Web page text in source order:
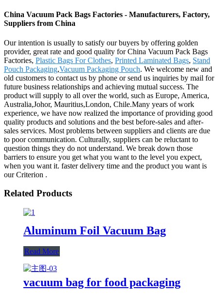
China Vacuum Pack Bags Factories - Manufacturers, Factory,
Suppliers from China
Our intention is usually to satisfy our buyers by offering golden
provider, great rate and good quality for China Vacuum Pack Bags
Factories, Plastic Bags For Clothes, Printed Laminated Bags, Stand
Pouch Packaging,Vacuum Packaging Pouch. We welcome new and
old customers to contact us by phone or send us inquiries by mail for
future business relationships and achieving mutual success. The
product will supply to all over the world, such as Europe, America,
Australia,Johor, Mauritius,London, Chile.Many years of work
experience, we have now realized the importance of providing good
quality products and solutions and the best before-sales and after-
sales services. Most problems between suppliers and clients are due
to poor communication. Culturally, suppliers can be reluctant to
question things they do not understand. We break down those
barriers to ensure you get what you want to the level you expect,
when you want it. faster delivery time and the product you want is
our Criterion .
Related Products
Aluminum Foil Vacuum Bag
Read More
vacuum bag for food packaging